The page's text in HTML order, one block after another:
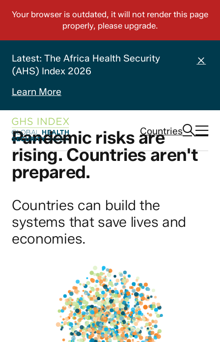
Latest: The Africa Health Security
(AHS) Index 2026
Learn More
Countries
Pandemic risks are
rising. Countries aren't
prepared.
Countries can build the
systems that save lives and
economies.